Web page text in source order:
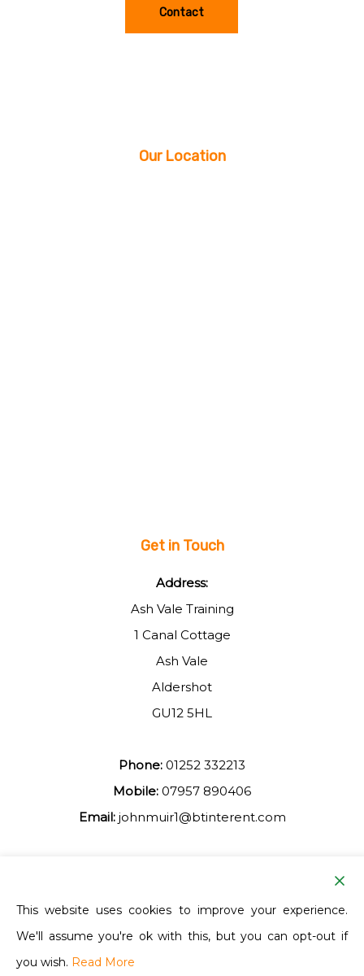
Contact
Our Location
Get in Touch
Address:
Ash Vale Training
1 Canal Cottage
Ash Vale
Aldershot
GU12 5HL
Phone: 01252 332213
Mobile: 07957 890406
Email: johnmuir1@btinterent.com
Facebook
Ash Vale Training
This website uses cookies to improve your experience.
We'll assume you're ok with this, but you can opt-out if
you wish. Read More